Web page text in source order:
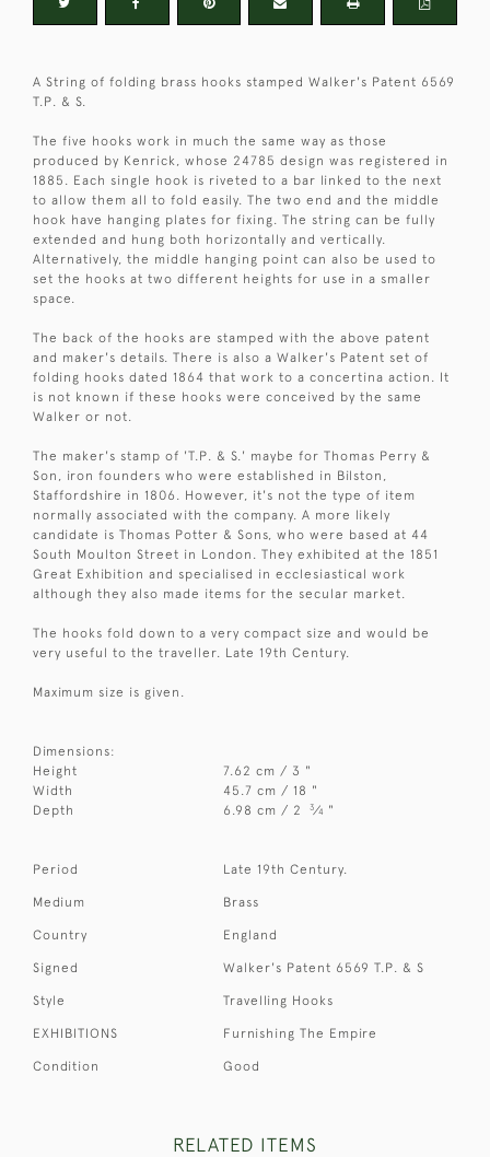
A String of folding brass hooks stamped Walker's Patent 6569
T.P. & S.
The five hooks work in much the same way as those
produced by Kenrick, whose 24785 design was registered in
1885. Each single hook is riveted to a bar linked to the next
to allow them all to fold easily. The two end and the middle
hook have hanging plates for fixing. The string can be fully
extended and hung both horizontally and vertically.
Alternatively, the middle hanging point can also be used to
set the hooks at two different heights for use in a smaller
space.
The back of the hooks are stamped with the above patent
and maker's details. There is also a Walker's Patent set of
folding hooks dated 1864 that work to a concertina action. It
is not known if these hooks were conceived by the same
Walker or not.
The maker's stamp of 'T.P. & S.' maybe for Thomas Perry &
Son, iron founders who were established in Bilston,
Staffordshire in 1806. However, it's not the type of item
normally associated with the company. A more likely
candidate is Thomas Potter & Sons, who were based at 44
South Moulton Street in London. They exhibited at the 1851
Great Exhibition and specialised in ecclesiastical work
although they also made items for the secular market.
The hooks fold down to a very compact size and would be
very useful to the traveller. Late 19th Century.
Maximum size is given.
Dimensions:
Height
7.62 cm / 3 "
Width
45.7 cm / 18 "
Depth
6.98 cm / 2 3⁄4 "
Period Late 19th Century.
Medium Brass
Country England
Signed Walker's Patent 6569 T.P. & S
Style Travelling Hooks
EXHIBITIONS Furnishing The Empire
Condition Good
RELATED ITEMS